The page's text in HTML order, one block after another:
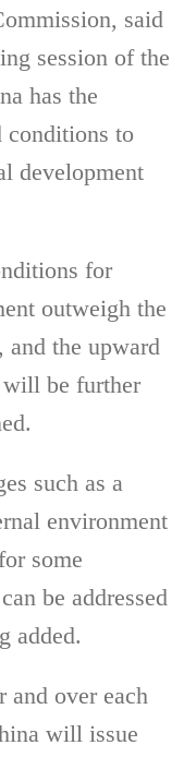
said
session of the
has the
conditions to
development
for
outweigh the
and the upward
be further
such as a
environment
some
be addressed
added.
and over each
will issue